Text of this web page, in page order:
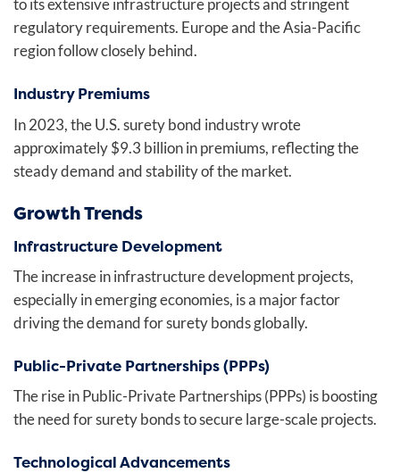
to its extensive infrastructure projects and stringent
regulatory requirements. Europe and the Asia-Pacific
region follow closely behind.
Industry Premiums
In 2023, the U.S. surety bond industry wrote
approximately $9.3 billion in premiums, reflecting the
steady demand and stability of the market.
Growth Trends
Infrastructure Development
The increase in infrastructure development projects,
especially in emerging economies, is a major factor
driving the demand for surety bonds globally.
Public-Private Partnerships (PPPs)
The rise in Public-Private Partnerships (PPPs) is boosting
the need for surety bonds to secure large-scale projects.
Technological Advancements